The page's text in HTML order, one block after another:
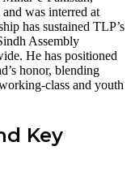
was interred at
has sustained TLP’s
Assembly
He has positioned
honor, blending
class and youth
Key